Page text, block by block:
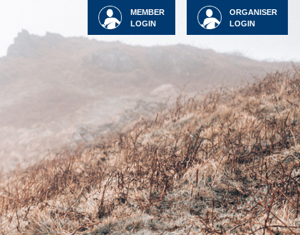
ORGANISER
LOGIN
MEMBER
LOGIN